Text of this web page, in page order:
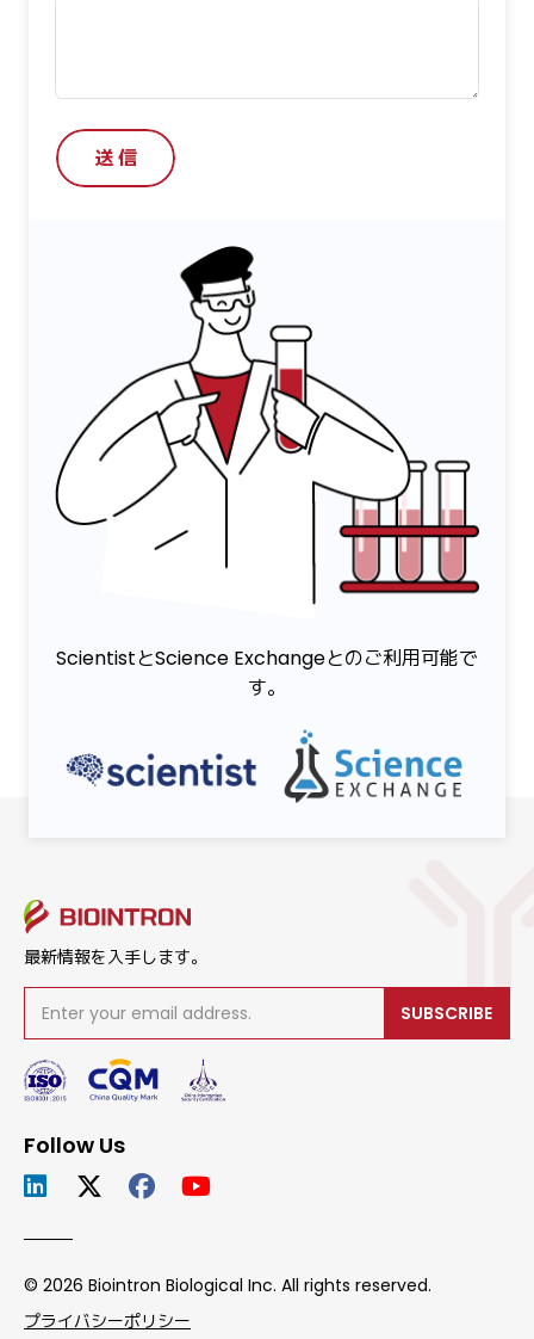
送 信
ScientistとScience Exchangeとのご利用可能で
す。
最新情報を入手します。
SUBSCRIBE
Follow Us
© 2026 Biointron Biological Inc. All rights reserved.
プライバシーポリシー